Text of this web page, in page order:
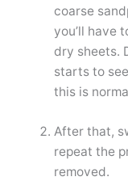
coarse
you’ll have
dry sheets.
starts to
this is
After that,
repeat the
removed.